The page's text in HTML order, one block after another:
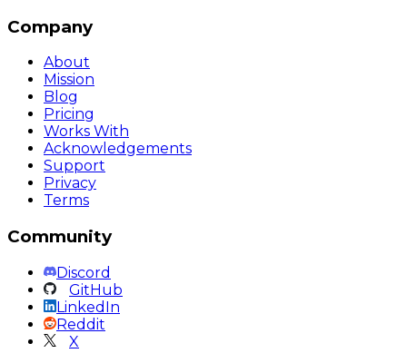
Company
About
Mission
Blog
Pricing
Works With
Acknowledgements
Support
Privacy
Terms
Community
Discord
GitHub
LinkedIn
Reddit
X